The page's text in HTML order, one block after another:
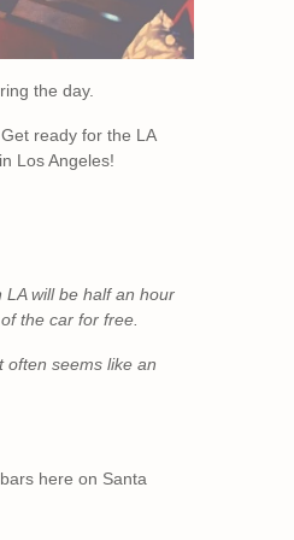
the day.
ready for the LA
Los Angeles!
will be half an hour
the car for free.
often seems like an
here on Santa